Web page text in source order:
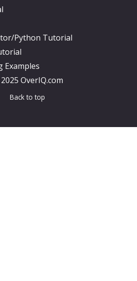
Python Tutorial
Examples
OverIQ.com
Back to top